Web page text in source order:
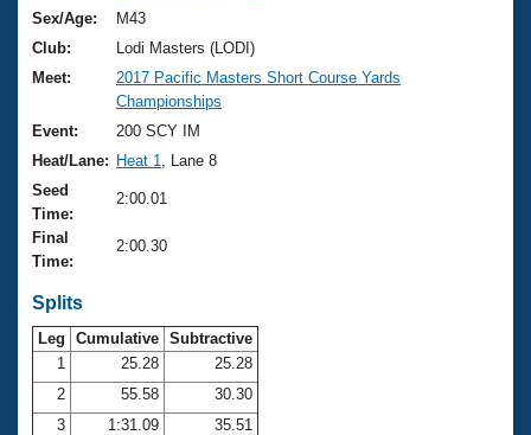
Training Plans
Swimming Guides
Video Stroke Analysis
Club Finder
Workout Tracking
SWIMMER Magazine
2026 Summer Nationals
National Championships
Results And Rankings
Records
Eligibility Policy
About Us
What Is Masters Swimming?
USMS Community
Logo Merchandise
Open Water Central
Club Central
Join
Sex/Age:
M43
Club:
Lodi Masters (LODI)
Meet:
2017 Pacific Masters Short Course Yards
Championships
Event:
200 SCY IM
Heat/Lane: Heat 1
, Lane 8
Seed
Time:
2:00.01
Final
Time:
2:00.30
Splits
Leg Cumulative Subtractive
1
25.28
25.28
2
55.58
30.30
3
1:31.09
35.51